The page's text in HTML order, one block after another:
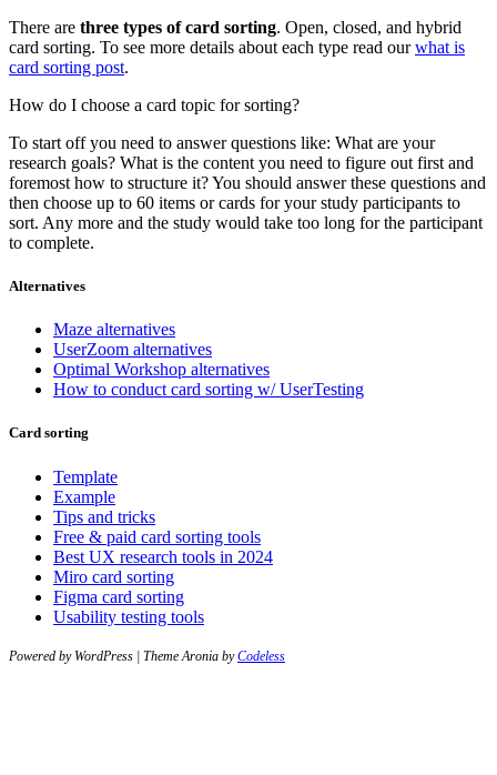
There are three types of card sorting. Open, closed, and hybrid
card sorting. To see more details about each type read ourwhat is
card sorting post.
How do I choose a card topic for sorting?
To start off you need to answer questions like: What are your
research goals? What is the content you need to figure out first and
foremost how to structure it? You should answer these questions and
then choose up to 60 items or cards for your study participants to
sort. Any more and the study would take too long for the participant
to complete.
Alternatives
Maze alternatives
UserZoom alternatives
Optimal Workshop alternatives
How to conduct card sorting w/ UserTesting
Card sorting
Template
Example
Tips and tricks
Free & paid card sorting tools
Best UX research tools in 2024
Miro card sorting
Figma card sorting
Usability testing tools
Powered by WordPress | Theme Aronia byCodeless